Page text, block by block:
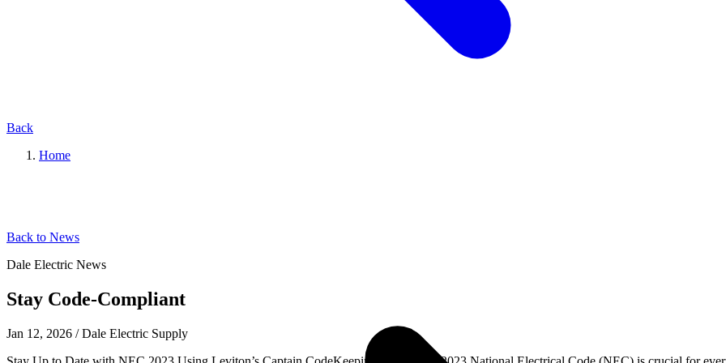
Back
Home
Back to News
Dale Electric News
Stay Code-Compliant
Jan 12, 2026 / Dale Electric Supply